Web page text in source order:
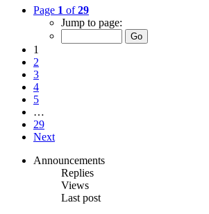
Page 1 of29
Jump to page:
1
2
3
4
5
…
29
Next
Announcements
Replies
Views
Last post